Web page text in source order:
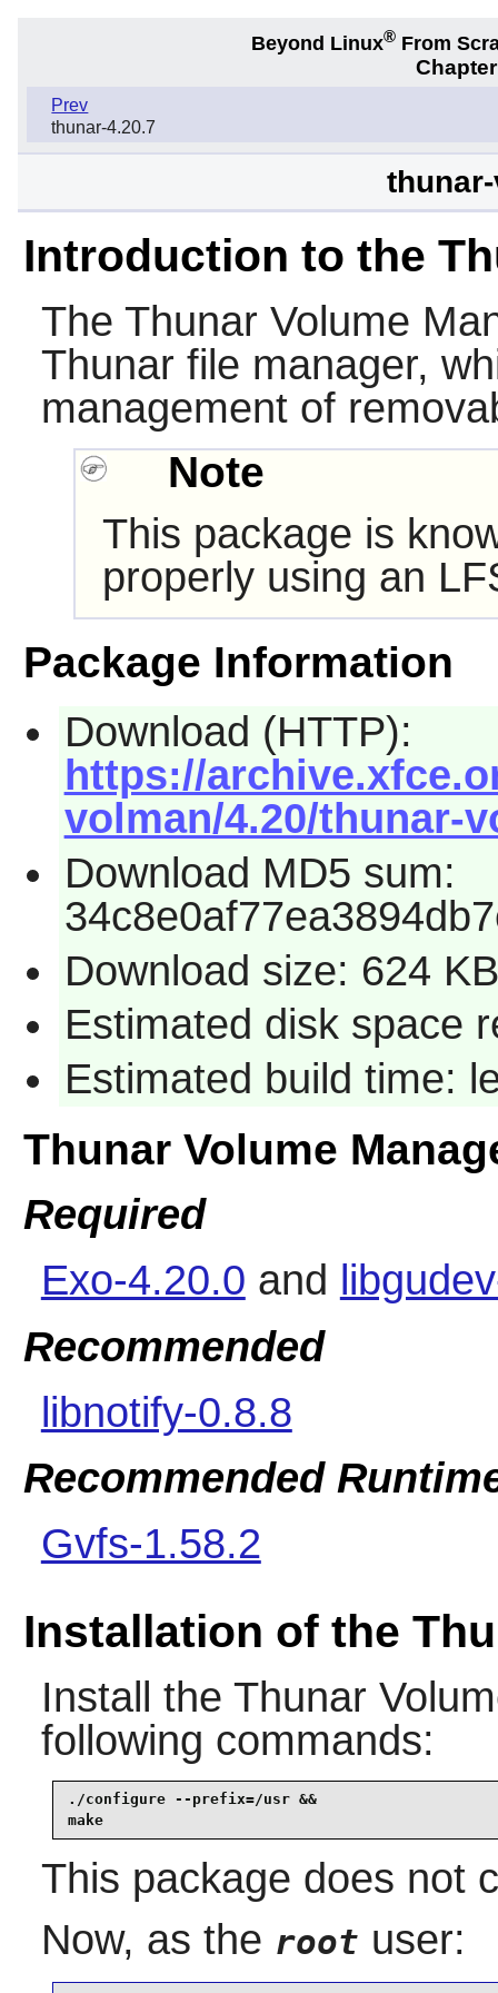
Beyond Linux® From
Prev
thunar-4.20.7
Introduction to the
The Thunar Volume
Thunar file manager,
management of
Note
This package is
properly using an
Package Information
Download (HTTP):
https://
volman/4.20/thunar-
Download MD5 sum:
Download size: 624 KB
Estimated disk space
Estimated build time:
Thunar Volume
Required
Exo-4.20.0 and
Recommended
libnotify-0.8.8
Recommended
Gvfs-1.58.2
Installation of the
Install the Thunar
following commands:
./configure --prefix=/usr &&
make
This package does not
Now, as the root user: